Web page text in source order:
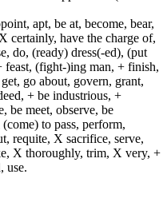
apt, be at, become, bear,
certainly, have the charge of,
do, (ready) dress(-ed), (put
feast, (fight-)ing man, + finish,
go about, govern, grant,
+ be industrious, +
be meet, observe, be
to pass, perform,
requite, X sacrifice, serve,
X thoroughly, trim, X very, +
use.